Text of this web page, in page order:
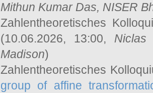
Mithun Kumar Das, NISER
Zahlentheoretisches
(10.06.2026, 13:00, Niclas
Madison)
Zahlentheoretisches
group of affine